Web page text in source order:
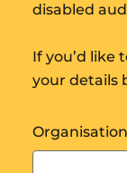
disabled
If you’d like
your details